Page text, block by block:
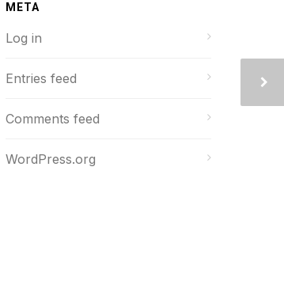
META
Log in
Entries feed
Comments feed
WordPress.org